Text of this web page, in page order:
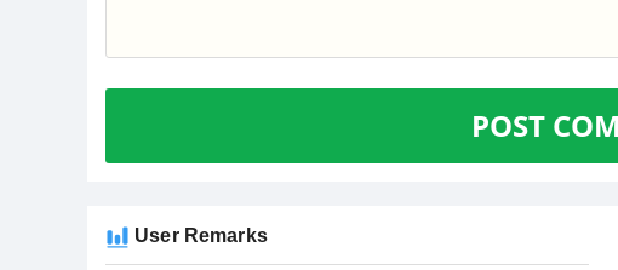
POST
User Remarks